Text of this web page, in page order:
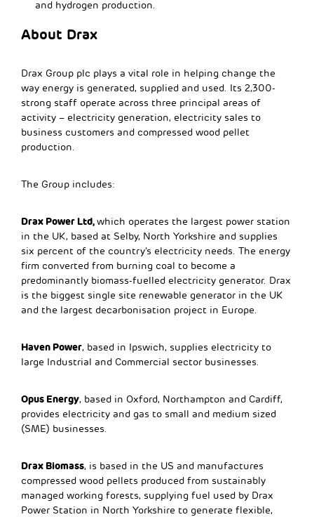
and hydrogen production.
About Drax
Drax Group plc plays a vital role in helping change the
way energy is generated, supplied and used. Its 2,300-
strong staff operate across three principal areas of
activity – electricity generation, electricity sales to
business customers and compressed wood pellet
production.
The Group includes:
Drax Power Ltd,which operates the largest power station
in the UK, based at Selby, North Yorkshire and supplies
six percent of the country’s electricity needs. The energy
firm converted from burning coal to become a
predominantly biomass-fuelled electricity generator. Drax
is the biggest single site renewable generator in the UK
and the largest decarbonisation project in Europe.
Haven Power, based in Ipswich, supplies electricity to
large Industrial and Commercial sector businesses.
Opus Energy, based in Oxford, Northampton and Cardiff,
provides electricity and gas to small and medium sized
(SME) businesses.
Drax Biomass, is based in the US and manufactures
compressed wood pellets produced from sustainably
managed working forests, supplying fuel used by Drax
Power Station in North Yorkshire to generate flexible,